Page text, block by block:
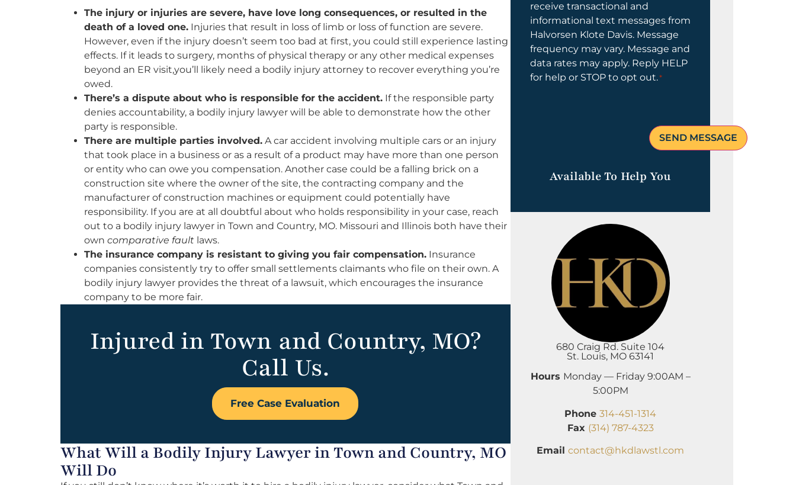
The injury or injuries are severe, have love long consequences, or resulted in the
death of a loved one. Injuries that result in loss of limb or loss of function are severe.
However, even if the injury doesn’t seem too bad at first, you could still experience lasting
effects. If it leads to surgery, months of physical therapy or any other medical expenses
beyond an ER visit,you’ll likely need a bodily injury attorney to recover everything you’re
owed.
There’s a dispute about who is responsible for the accident. If the responsible party
denies accountability, a bodily injury lawyer will be able to demonstrate how the other
party is responsible.
There are multiple parties involved. A car accident involving multiple cars or an injury
that took place in a business or as a result of a product may have more than one person
or entity who can owe you compensation. Another case could be a falling brick on a
construction site where the owner of the site, the contracting company and the
manufacturer of construction machines or equipment could potentially have
responsibility. If you are at all doubtful about who holds responsibility in your case, reach
out to a bodily injury lawyer in Town and Country, MO. Missouri and Illinois both have their
own comparative fault laws.
The insurance company is resistant to giving you fair compensation. Insurance
companies consistently try to offer small settlements claimants who file on their own. A
bodily injury lawyer provides the threat of a lawsuit, which encourages the insurance
company to be more fair.
Injured in Town and Country, MO?
Call Us.
Free Case Evaluation
What Will a Bodily Injury Lawyer in Town and Country, MO
Will Do
receive transactional and
informational text messages from
Halvorsen Klote Davis. Message
frequency may vary. Message and
data rates may apply. Reply HELP
for help or STOP to opt out.*
Available To Help You
680 Craig Rd. Suite 104
St. Louis, MO 63141
Hours Monday — Friday 9:00AM –
5:00PM
Phone 314-451-1314
Fax (314) 787-4323
Email contact@hkdlawstl.com